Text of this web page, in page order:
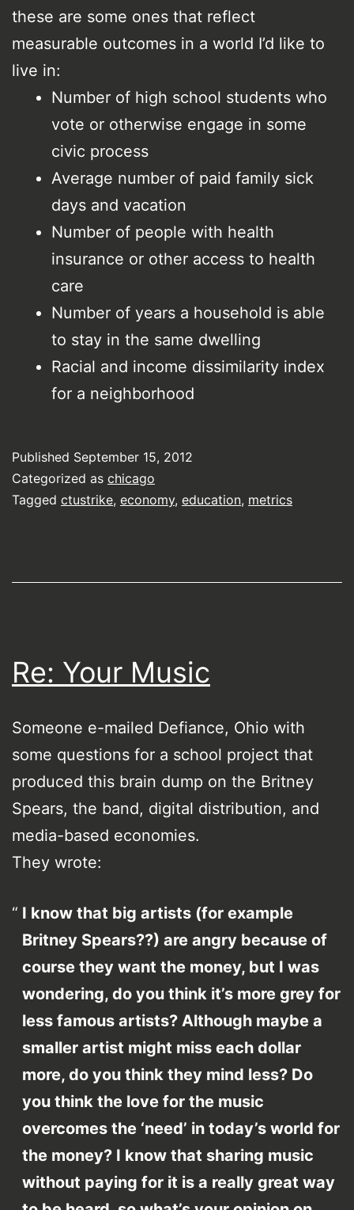
these are some ones that reflect
measurable outcomes in a world I’d like to
live in:
Number of high school students who
vote or otherwise engage in some
civic process
Average number of paid family sick
days and vacation
Number of people with health
insurance or other access to health
care
Number of years a household is able
to stay in the same dwelling
Racial and income dissimilarity index
for a neighborhood
Published September 15, 2012
Categorized as chicago
Tagged ctustrike, economy, education, metrics
Re: Your Music
Someone e-mailed Defiance, Ohio with
some questions for a school project that
produced this brain dump on the Britney
Spears, the band, digital distribution, and
media-based economies.
They wrote:
I know that big artists (for example
Britney Spears??) are angry because of
course they want the money, but I was
wondering, do you think it’s more grey for
less famous artists? Although maybe a
smaller artist might miss each dollar
more, do you think they mind less? Do
you think the love for the music
overcomes the ‘need’ in today’s world for
the money? I know that sharing music
without paying for it is a really great way